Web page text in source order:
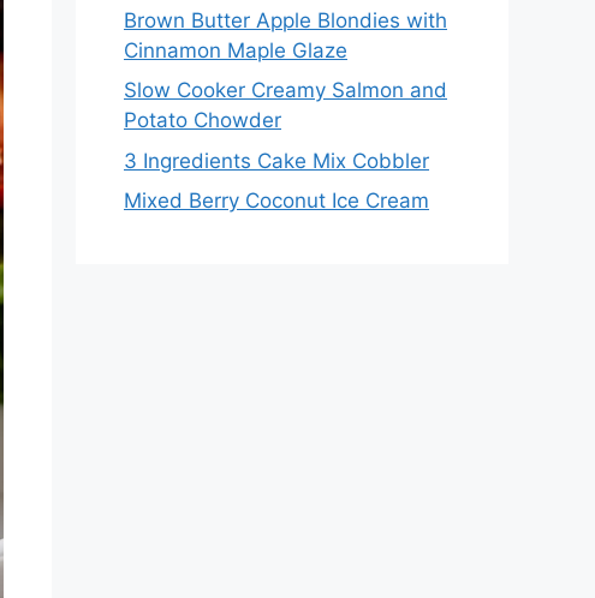
Brown Butter Apple Blondies with
Cinnamon Maple Glaze
Slow Cooker Creamy Salmon and
Potato Chowder
3 Ingredients Cake Mix Cobbler
Mixed Berry Coconut Ice Cream